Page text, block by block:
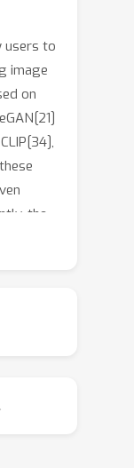
users to
image
on
the